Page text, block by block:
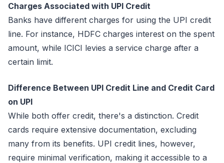
Charges Associated with UPI Credit
Banks have different charges for using the UPI credit
line. For instance, HDFC charges interest on the spent
amount, while ICICI levies a service charge after a
certain limit.
Difference Between UPI Credit Line and Credit Card
on UPI
While both offer credit, there's a distinction. Credit
cards require extensive documentation, excluding
many from its benefits. UPI credit lines, however,
require minimal verification, making it accessible to a